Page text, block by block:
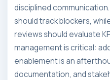
disciplined
should track blockers,
reviews should evaluate
management is critical:
enablement is an
documentation, and